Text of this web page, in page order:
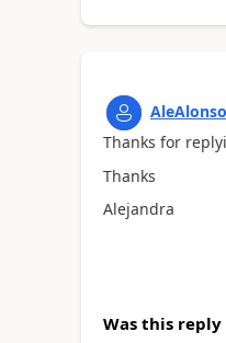
AleAlonso
Thanks for
Thanks
Alejandra
Was this